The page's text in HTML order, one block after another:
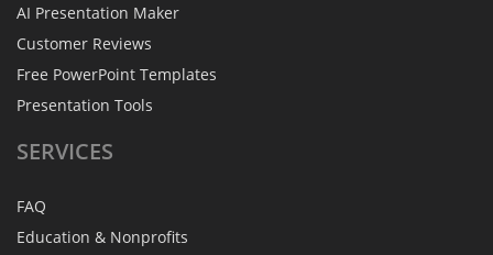
AI Presentation Maker
Customer Reviews
Free PowerPoint Templates
Presentation Tools
SERVICES
FAQ
Education & Nonprofits